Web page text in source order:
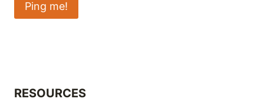
RESOURCES